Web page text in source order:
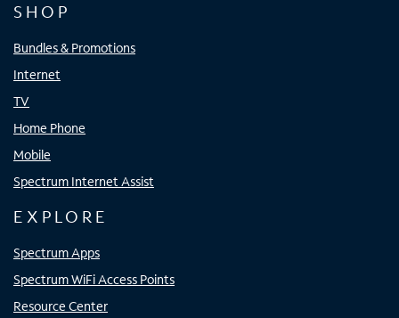
SHOP
Bundles & Promotions
Internet
TV
Home Phone
Mobile
Spectrum Internet Assist
EXPLORE
Spectrum Apps
Spectrum WiFi Access Points
Resource Center